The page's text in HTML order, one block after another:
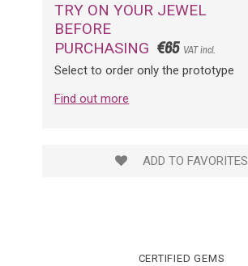
TRY ON YOUR JEWEL
BEFORE
PURCHASING €65 VAT incl.
Select to order only the prototype
Find out more
ADD TO FAVORITES
CERTIFIED GEMS